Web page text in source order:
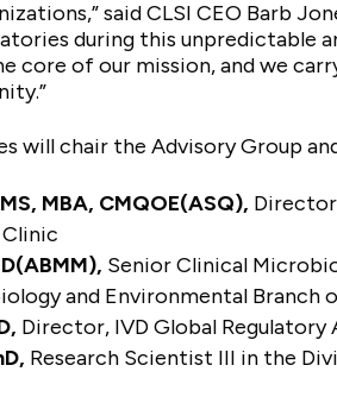
said CLSI CEO Barb
during this unpredictable
core of our mission, and we
will chair the Advisory Group
MBA, CMQOE(ASQ),
Senior Clinical
and Environmental Branch
Director, IVD Global Regulatory
Research Scientist III in the